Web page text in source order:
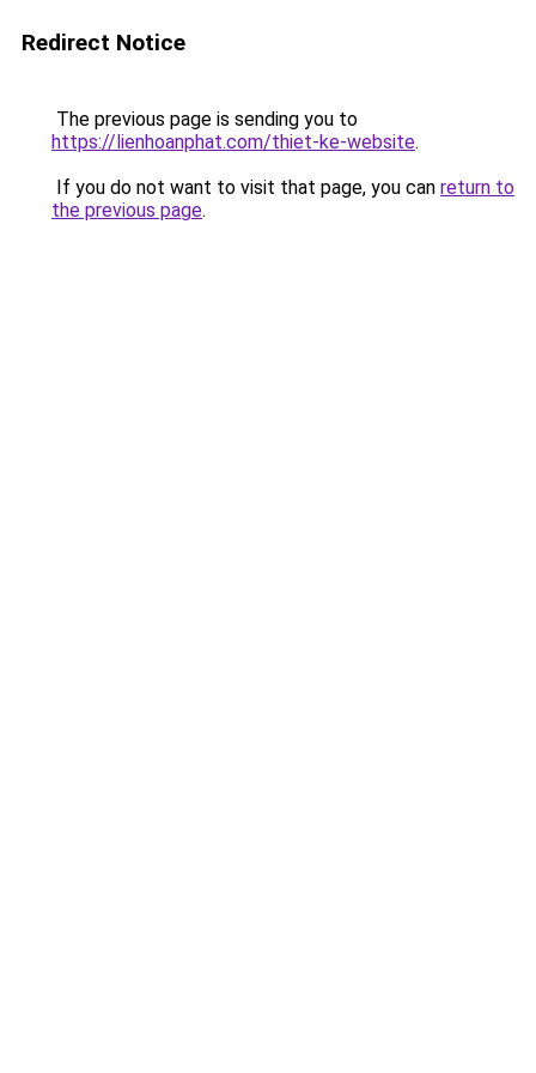
Redirect Notice
The previous page is sending you to
https://lienhoanphat.com/thiet-ke-website.
If you do not want to visit that page, you can return to
the previous page.